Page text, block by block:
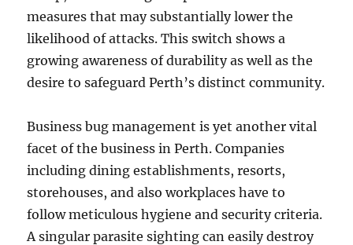
measures that may substantially lower the
likelihood of attacks. This switch shows a
growing awareness of durability as well as the
desire to safeguard Perth’s distinct community.
Business bug management is yet another vital
facet of the business in Perth. Companies
including dining establishments, resorts,
storehouses, and also workplaces have to
follow meticulous hygiene and security criteria.
A singular parasite sighting can easily destroy